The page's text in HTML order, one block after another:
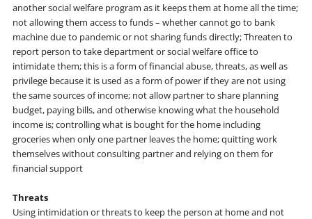
another social welfare program as it keeps them at home all the time;
not allowing them access to funds – whether cannot go to bank
machine due to pandemic or not sharing funds directly; Threaten to
report person to take department or social welfare office to
intimidate them; this is a form of financial abuse, threats, as well as
privilege because it is used as a form of power if they are not using
the same sources of income; not allow partner to share planning
budget, paying bills, and otherwise knowing what the household
income is; controlling what is bought for the home including
groceries when only one partner leaves the home; quitting work
themselves without consulting partner and relying on them for
financial support
Threats
Using intimidation or threats to keep the person at home and not